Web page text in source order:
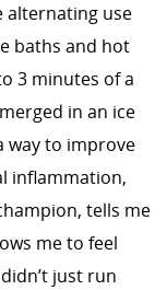
alternating use
baths and hot
3 minutes of a
in an ice
way to improve
inflammation,
tells me
me to feel
just run